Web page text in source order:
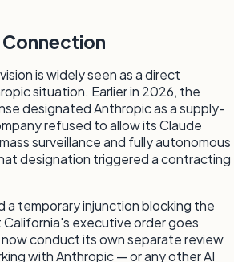
is widely seen as a direct
situation. Earlier in 2026, the
designated Anthropic as a supply-
refused to allow its Claude
surveillance and fully autonomous
designation triggered a contracting
a temporary injunction blocking the
executive order goes
conduct its own separate review
with Anthropic — or any other AI